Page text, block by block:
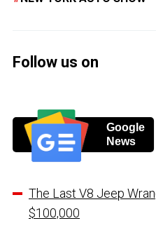
Follow us on
Google
News
The Last V8 Jeep
$100,000